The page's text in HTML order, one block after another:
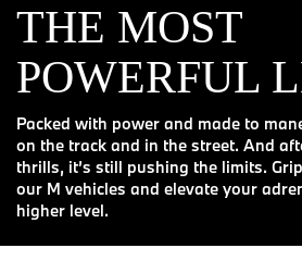
THE MOST
POWERFUL
Packed with power and made to
on the track and in the street. And
thrills, it’s still pushing the limits.
our M vehicles and elevate your
higher level.